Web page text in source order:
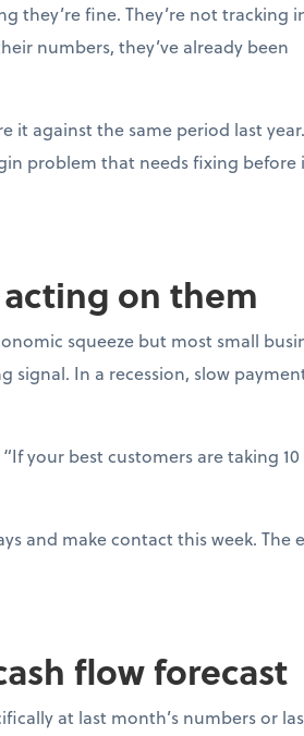
they’re fine. They’re not tracking
numbers, they’ve already been
it against the same period last
problem that needs fixing before
on them
squeeze but most small
signal. In a recession, slow
your best customers are taking 10
and make contact this week. The
flow forecast
at last month’s numbers or